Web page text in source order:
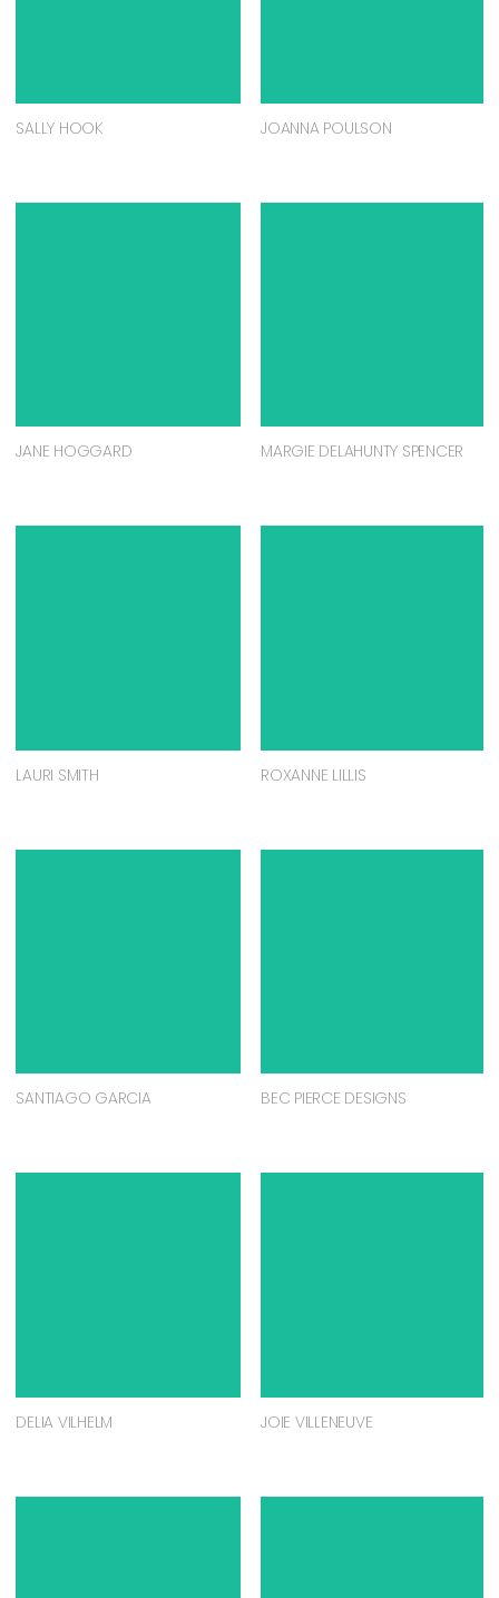
SALLY HOOK JOANNA POULSON
JANE HOGGARD MARGIE DELAHUNTY SPENCER
LAURI SMITH ROXANNE LILLIS
SANTIAGO GARCIA BEC PIERCE DESIGNS
DELIA VILHELM JOIE VILLENEUVE